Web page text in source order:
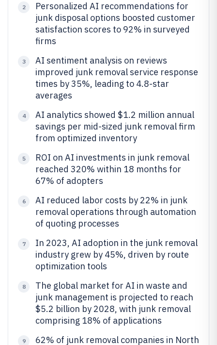
2
Personalized AI recommendations for
junk disposal options boosted customer
satisfaction scores to 92% in surveyed
firms
3
AI sentiment analysis on reviews
improved junk removal service response
times by 35%, leading to 4.8-star
averages
4
AI analytics showed $1.2 million annual
savings per mid-sized junk removal firm
from optimized inventory
5
ROI on AI investments in junk removal
reached 320% within 18 months for
67% of adopters
6
AI reduced labor costs by 22% in junk
removal operations through automation
of quoting processes
7
In 2023, AI adoption in the junk removal
industry grew by 45%, driven by route
optimization tools
8
The global market for AI in waste and
junk management is projected to reach
$5.2 billion by 2028, with junk removal
comprising 18% of applications
9 62% of junk removal companies in North